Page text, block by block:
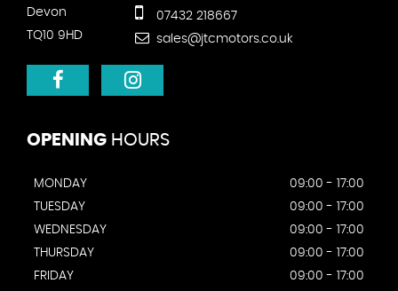
Devon
TQ10 9HD
07432 218667
sales@jtcmotors.co.uk
OPENING HOURS
MONDAY
09:00 - 17:00
TUESDAY
09:00 - 17:00
WEDNESDAY
09:00 - 17:00
THURSDAY
09:00 - 17:00
FRIDAY
09:00 - 17:00